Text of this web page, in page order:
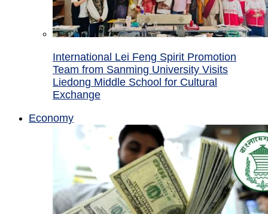
International Lei Feng Spirit Promotion
Team from Sanming University Visits
Liedong Middle School for Cultural
Exchange
Economy